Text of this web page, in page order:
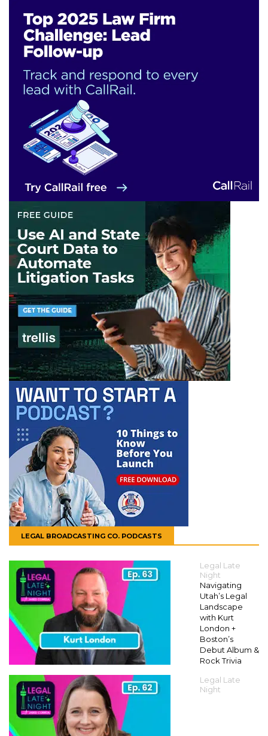
LEGAL BROADCASTING CO. PODCASTS
Legal Late
Night
Navigating
Utah’s Legal
Landscape
with Kurt
London +
Boston’s
Debut Album &
Rock Trivia
Legal Late
Night